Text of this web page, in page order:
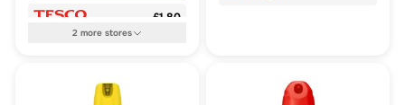
£1.80
2more stores